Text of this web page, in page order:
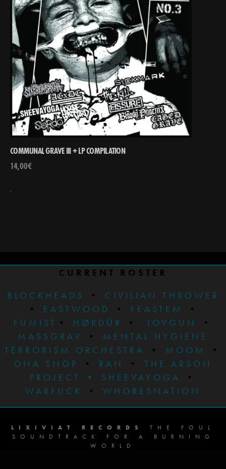
COMMUNAL GRAVE III + LP COMPILATION
14,00€
CURRENT ROSTER
BLOCKHEADS
•
CIVILIAN THROWER
• EASTWOOD • FEASTEM
•
FUMIST • HØRDÜR • LOVGUN
•
MASSGRAV
•
MENTAL HYGIENE
TERRORISM ORCHESTRA
• MOOM
•
ONA SNOP
• RAN • THE ARSON
PROJECT
• SHEEVAYOGA
•
WARFUCK
• WHORESNATION
LIXIVIAT RECORDS
THE FOUL
SOUNDTRACK FOR A BURNING
WORLD